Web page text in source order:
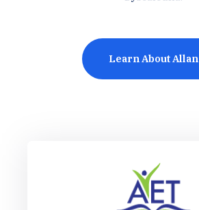
Learn About Allan